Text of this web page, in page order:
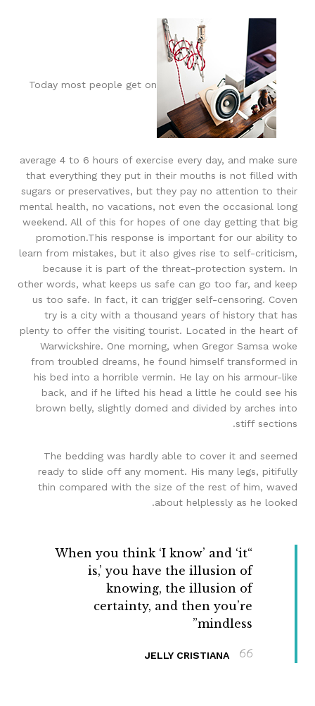
Today most people get on
average 4 to 6 hours of exercise every day, and make sure
that everything they put in their mouths is not filled with
sugars or preservatives, but they pay no attention to their
mental health, no vacations, not even the occasional long
weekend. All of this for hopes of one day getting that big
promotion.This response is important for our ability to
learn from mistakes, but it also gives rise to self-criticism,
because it is part of the threat-protection system. In
other words, what keeps us safe can go too far, and keep
us too safe. In fact, it can trigger self-censoring. Coven
try is a city with a thousand years of history that has
plenty to offer the visiting tourist. Located in the heart of
Warwickshire. One morning, when Gregor Samsa woke
from troubled dreams, he found himself transformed in
his bed into a horrible vermin. He lay on his armour-like
back, and if he lifted his head a little he could see his
brown belly, slightly domed and divided by arches into
stiff sections.
The bedding was hardly able to cover it and seemed
ready to slide off any moment. His many legs, pitifully
thin compared with the size of the rest of him, waved
about helplessly as he looked.
“When you think ‘I know’ and ‘it
is,’ you have the illusion of
knowing, the illusion of
certainty, and then you’re
mindless”
JELLY CRISTIANA